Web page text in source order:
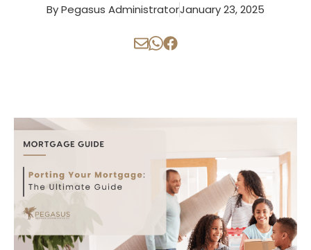
ByPegasus AdministratorJanuary 23, 2025